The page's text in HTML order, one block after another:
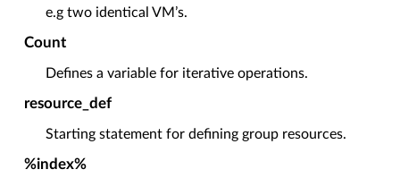
e.g two identical VM’s.
Count
Defines a variable for iterative operations.
resource_def
Starting statement for defining group resources.
%index%